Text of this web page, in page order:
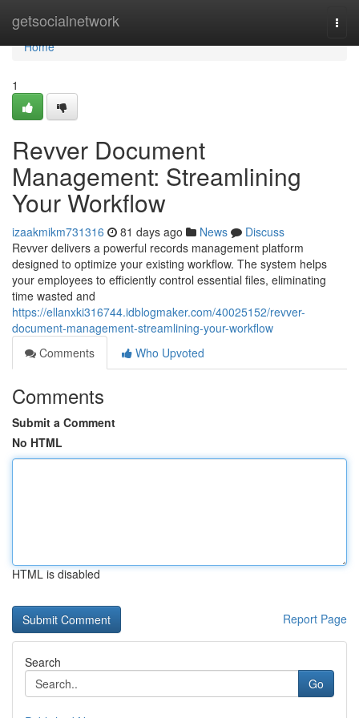
getsocialnetwork
Home
Home
1
Revver Document
Management: Streamlining
Your Workflow
izaakmikm731316 81 days ago News
Discuss
Revver delivers a powerful records management platform
designed to optimize your existing workflow. The system helps
your employees to efficiently control essential files, eliminating
time wasted and
https://ellanxki316744.idblogmaker.com/40025152/revver-
document-management-streamlining-your-workflow
Comments
Who Upvoted
Comments
Submit a Comment
No HTML
HTML is disabled
Report Page
Search
Go